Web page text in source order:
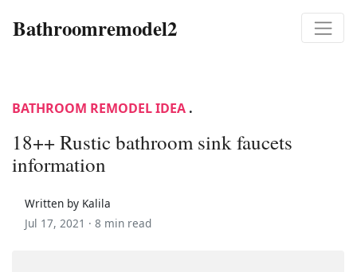
Bathroomremodel2
BATHROOM REMODEL IDEA .
18++ Rustic bathroom sink faucets
information
Written by Kalila
Jul 17, 2021 · 8 min read